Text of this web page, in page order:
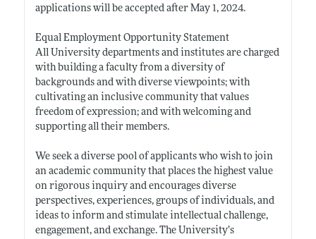
applications will be accepted after May 1, 2024.
Equal Employment Opportunity Statement
All University departments and institutes are charged
with building a faculty from a diversity of
backgrounds and with diverse viewpoints; with
cultivating an inclusive community that values
freedom of expression; and with welcoming and
supporting all their members.
We seek a diverse pool of applicants who wish to join
an academic community that places the highest value
on rigorous inquiry and encourages diverse
perspectives, experiences, groups of individuals, and
ideas to inform and stimulate intellectual challenge,
engagement, and exchange. The University’s